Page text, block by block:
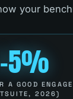
your
5%
A GOOD
2026)